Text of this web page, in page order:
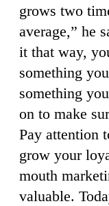
grows two
average,” he
it that way,
something
something
on to make
Pay attention
grow your
mouth
valuable.